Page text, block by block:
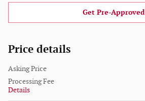
Get Pre-Approved
Price details
Asking Price
Processing Fee
Details